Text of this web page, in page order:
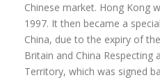
Chinese market. Hong Kong
1997. It then became a
China, due to the expiry of
Britain and China Respecting
Territory, which was signed